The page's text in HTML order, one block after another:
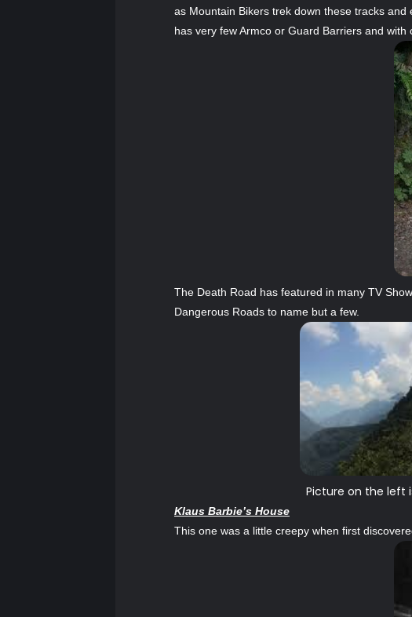
as Mountain Bikers trek down these tracks
has very few Armco or Guard Barriers and
The Death Road has featured in many TV
Dangerous Roads to name but a few.
Picture on the left
Klaus Barbie’s House
This one was a little creepy when first